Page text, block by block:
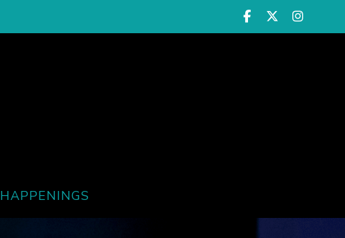
HAPPENINGS